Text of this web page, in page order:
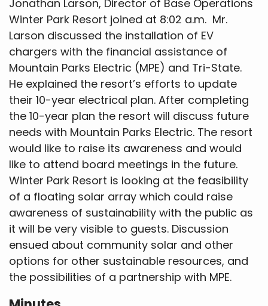
Jonathan Larson, Director of Base Operations
Winter Park Resort joined at 8:02 a.m. Mr.
Larson discussed the installation of EV
chargers with the financial assistance of
Mountain Parks Electric (MPE) and Tri-State.
He explained the resort’s efforts to update
their 10-year electrical plan. After completing
the 10-year plan the resort will discuss future
needs with Mountain Parks Electric. The resort
would like to raise its awareness and would
like to attend board meetings in the future.
Winter Park Resort is looking at the feasibility
of a floating solar array which could raise
awareness of sustainability with the public as
it will be very visible to guests. Discussion
ensued about community solar and other
options for other sustainable resources, and
the possibilities of a partnership with MPE.